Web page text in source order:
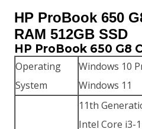
price
was:
HP ProBook 650
RAM 512GB SSD
HP ProBook 650 G8
Operating
System
Windows 10
Windows 11
11th
Intel Core i3-